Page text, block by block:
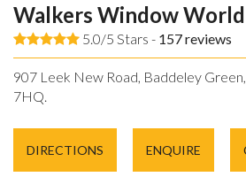
Walkers Window
5.0/5 Stars - 157reviews
907 Leek New Road, Baddeley
7HQ.
DIRECTIONS ENQUIRE